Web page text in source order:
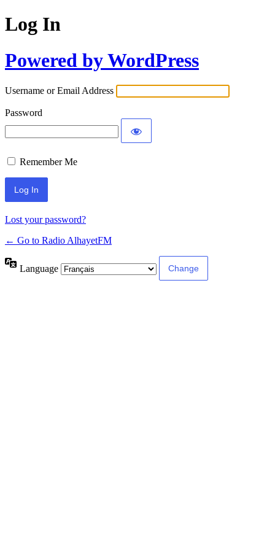
Log In
Powered by WordPress
Username or Email Address
Password
Remember Me
Lost your password?
← Go to Radio AlhayetFM
Language